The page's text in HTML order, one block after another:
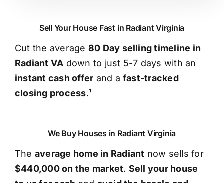
Sell Your House Fast in Radiant Virginia
Cut the average 80 Day selling timeline in
Radiant VA down to just 5-7 days with an
instant cash offer and a fast-tracked
closing process.¹
We Buy Houses in Radiant Virginia
The average home in Radiant now sells for
$440,000 on the market. Sell your house